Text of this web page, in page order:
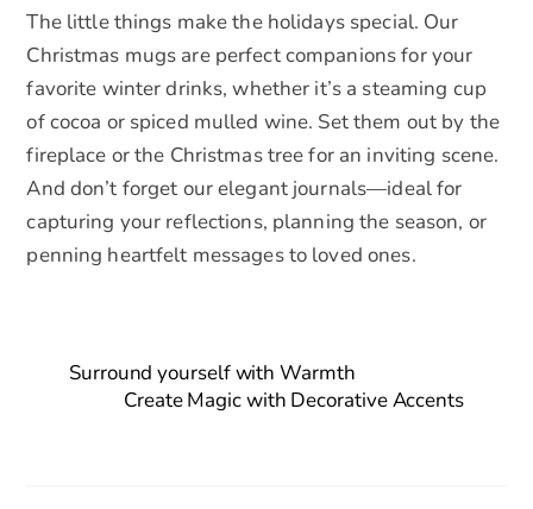
The little things make the holidays special. Our
Christmas mugs are perfect companions for your
favorite winter drinks, whether it’s a steaming cup
of cocoa or spiced mulled wine. Set them out by the
fireplace or the Christmas tree for an inviting scene.
And don’t forget our elegant journals—ideal for
capturing your reflections, planning the season, or
penning heartfelt messages to loved ones.
Surround yourself with Warmth
Create Magic with Decorative Accents